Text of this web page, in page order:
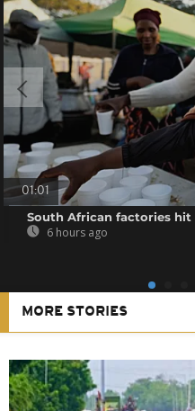
01:01
South African factories
6 hours ago
MORE STORIES